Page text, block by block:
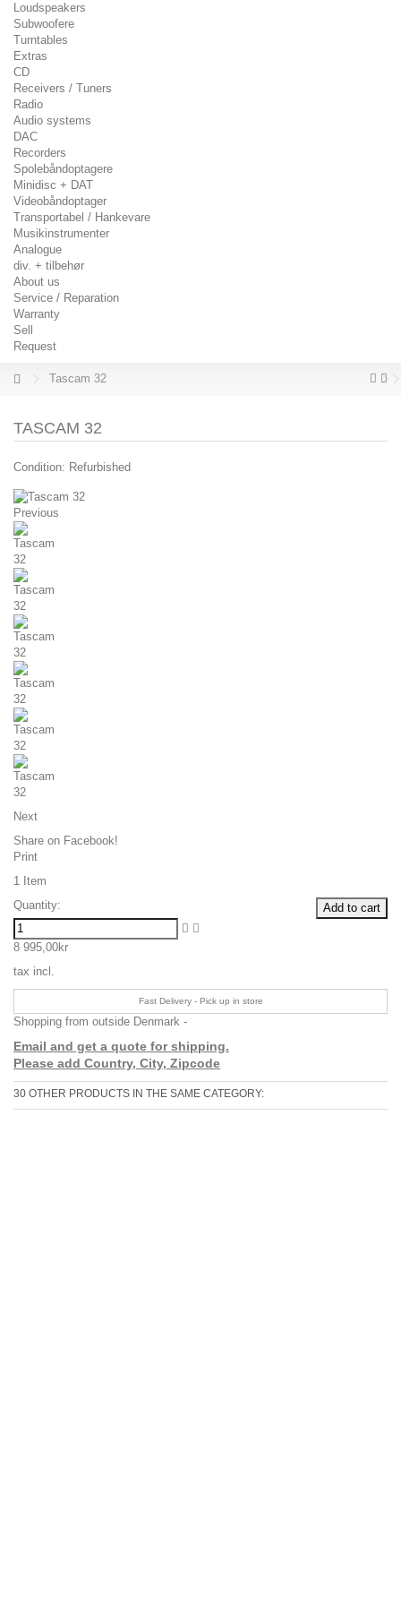
Loudspeakers
Subwoofere
Turntables
Extras
CD
Receivers / Tuners
Radio
Audio systems
DAC
Recorders
Spolebåndoptagere
Minidisc + DAT
Videobåndoptager
Transportabel / Hankevare
Musikinstrumenter
Analogue
div. + tilbehør
About us
Service / Reparation
Warranty
Sell
Request
Tascam 32
TASCAM 32
Condition: Refurbished
Previous
Next
Share on Facebook!
Print
1
Item
Add to cart
Quantity:
8 995,00kr
tax incl.
Fast Delivery - Pick up in store
Shopping from outside Denmark -
Email and get a quote for shipping.
Please add Country, City, Zipcode
30 OTHER PRODUCTS IN THE SAME CATEGORY: